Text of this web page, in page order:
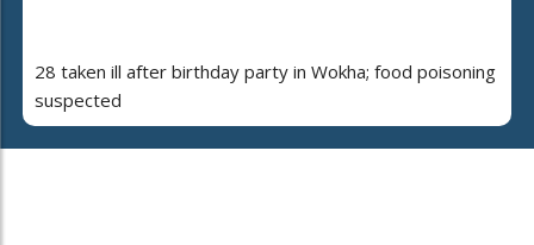
28 taken ill after birthday party in Wokha; food poisoning
suspected